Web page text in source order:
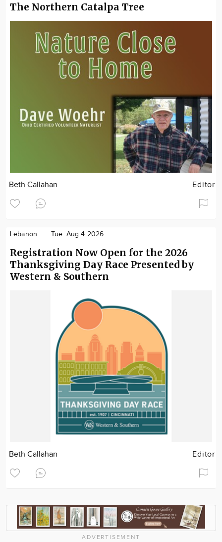
The Northern Catalpa Tree
Beth Callahan Editor
Lebanon Tue. Aug 4 2026
Registration Now Open for the 2026
Thanksgiving Day Race Presented by
Western & Southern
Beth Callahan Editor
ADVERTISEMENT